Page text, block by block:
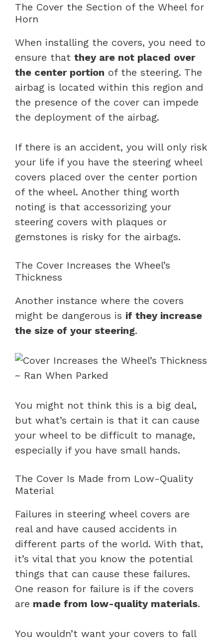
The Cover the Section of the Wheel for
Horn
When installing the covers, you need to
ensure that they are not placed over
the center portion of the steering. The
airbag is located within this region and
the presence of the cover can impede
the deployment of the airbag.
If there is an accident, you will only risk
your life if you have the steering wheel
covers placed over the center portion
of the wheel. Another thing worth
noting is that accessorizing your
steering covers with plaques or
gemstones is risky for the airbags.
The Cover Increases the Wheel’s
Thickness
Another instance where the covers
might be dangerous is if they increase
the size of your steering.
You might not think this is a big deal,
but what’s certain is that it can cause
your wheel to be difficult to manage,
especially if you have small hands.
The Cover Is Made from Low-Quality
Material
Failures in steering wheel covers are
real and have caused accidents in
different parts of the world. With that,
it’s vital that you know the potential
things that can cause these failures.
One reason for failure is if the covers
are made from low-quality materials.
You wouldn’t want your covers to fall